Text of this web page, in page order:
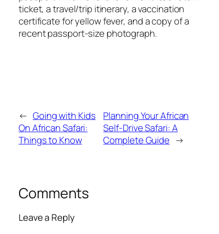
ticket, a travel/trip itinerary, a vaccination
certificate for yellow fever, and a copy of a
recent passport-size photograph.
← Going with Kids
On African Safari:
Things to Know
Planning Your African
Self-Drive Safari: A
Complete Guide →
Comments
Leave a Reply